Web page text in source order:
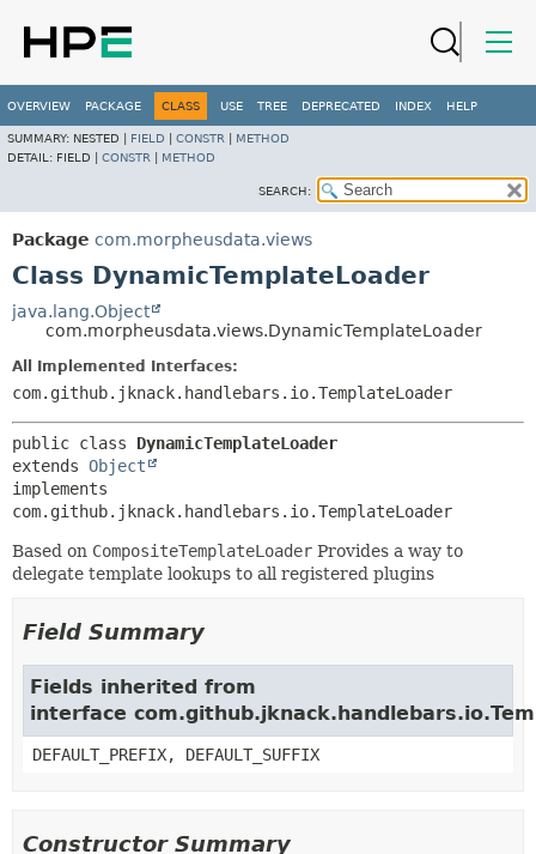
OVERVIEW PACKAGE CLASS USE TREE DEPRECATED INDEX HELP
SUMMARY: NESTED | FIELD CONSTR
METHOD
DETAIL: FIELD | CONSTR METHOD
SEARCH:
Package com.morpheusdata.views
Class DynamicTemplateLoader
java.lang.Object
com.morpheusdata.views.DynamicTemplateLoader
All Implemented Interfaces:
com.github.jknack.handlebars.io.TemplateLoader
public class DynamicTemplateLoader
extends Object
implements
com.github.jknack.handlebars.io.TemplateLoader
Based on CompositeTemplateLoader Provides a way to
delegate template lookups to all registered plugins
Field Summary
Fields inherited from
interface
DEFAULT_PREFIX, DEFAULT_SUFFIX
Constructor Summary